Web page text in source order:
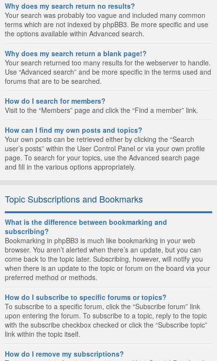
Why does my search return no results?
Your search was probably too vague and included many common
terms which are not indexed by phpBB3. Be more specific and use
the options available within Advanced search.
Why does my search return a blank page!?
Your search returned too many results for the webserver to handle.
Use “Advanced search” and be more specific in the terms used and
forums that are to be searched.
How do I search for members?
Visit to the “Members” page and click the “Find a member” link.
How can I find my own posts and topics?
Your own posts can be retrieved either by clicking the “Search
user’s posts” within the User Control Panel or via your own profile
page. To search for your topics, use the Advanced search page
and fill in the various options appropriately.
Topic Subscriptions and Bookmarks
What is the difference between bookmarking and
subscribing?
Bookmarking in phpBB3 is much like bookmarking in your web
browser. You aren’t alerted when there’s an update, but you can
come back to the topic later. Subscribing, however, will notify you
when there is an update to the topic or forum on the board via your
preferred method or methods.
How do I subscribe to specific forums or topics?
To subscribe to a specific forum, click the “Subscribe forum” link
upon entering the forum. To subscribe to a topic, reply to the topic
with the subscribe checkbox checked or click the “Subscribe topic”
link within the topic itself.
How do I remove my subscriptions?